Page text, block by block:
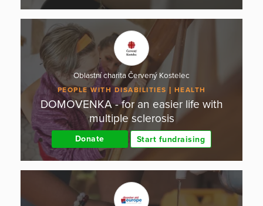
Oblastní charita Červený Kostelec
PEOPLE WITH DISABILITIES HEALTH
DOMOVENKA - for an easier life with
multiple sclerosis
Donate Start fundraising